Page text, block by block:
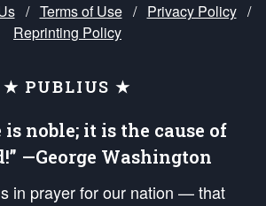
/ Terms of Use / Privacy Policy /
Reprinting Policy
★ PUBLIUS ★
is noble; it is the cause of
—George Washington
in prayer for our nation — that